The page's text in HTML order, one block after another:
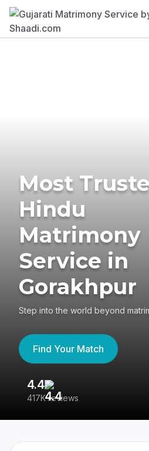
Most
Hindu
Matrimony
Service in
Gorakhpur
Step into the world beyond
Find Your Match
4.4
417K reviews